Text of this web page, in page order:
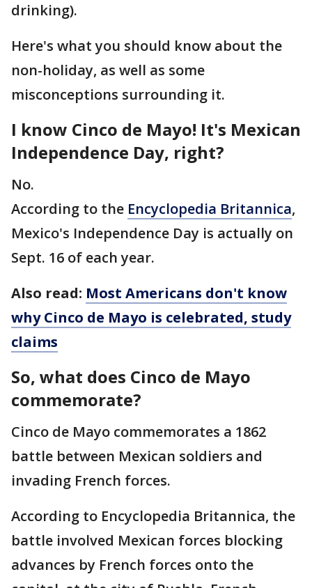
drinking).
Here's what you should know about the
non-holiday, as well as some
misconceptions surrounding it.
I know Cinco de Mayo! It's Mexican
Independence Day, right?
No.
According to the Encyclopedia Britannica,
Mexico's Independence Day is actually on
Sept. 16 of each year.
Also read: Most Americans don't know
why Cinco de Mayo is celebrated, study
claims
So, what does Cinco de Mayo
commemorate?
Cinco de Mayo commemorates a 1862
battle between Mexican soldiers and
invading French forces.
According to Encyclopedia Britannica, the
battle involved Mexican forces blocking
advances by French forces onto the